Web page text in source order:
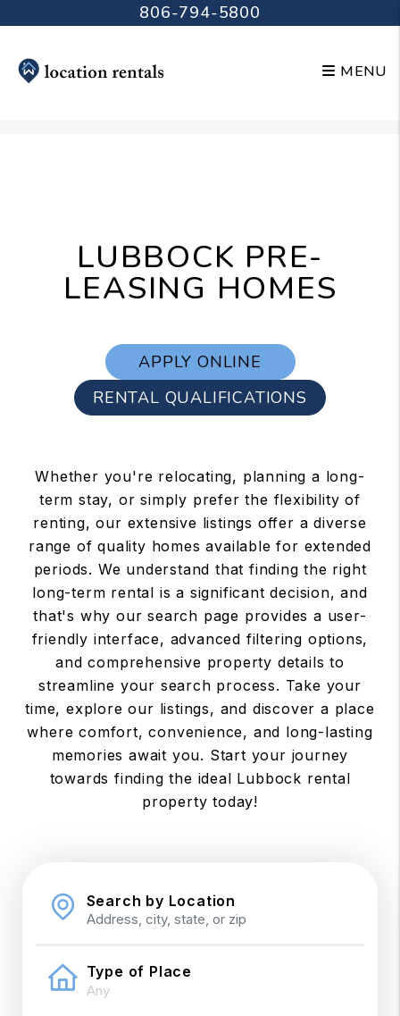
806-794-5800
MENU
LUBBOCK PRE-
LEASING HOMES
APPLY ONLINE
RENTAL QUALIFICATIONS
Whether you're relocating, planning a long-
term stay, or simply prefer the flexibility of
renting, our extensive listings offer a diverse
range of quality homes available for extended
periods. We understand that finding the right
long-term rental is a significant decision, and
that's why our search page provides a user-
friendly interface, advanced filtering options,
and comprehensive property details to
streamline your search process. Take your
time, explore our listings, and discover a place
where comfort, convenience, and long-lasting
memories await you. Start your journey
towards finding the ideal Lubbock rental
property today!
Search by Location
Type of Place